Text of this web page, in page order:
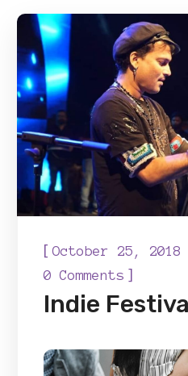
[October 25, 2018
0 Comments ]
Indie